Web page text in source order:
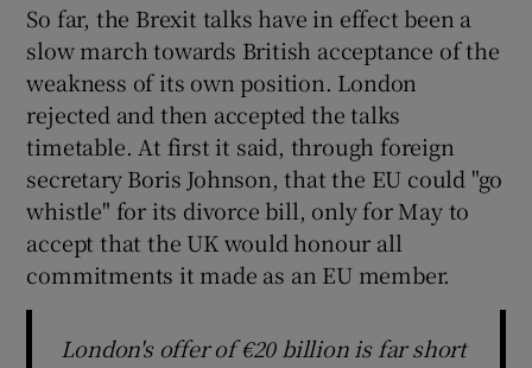
So far, the Brexit talks have in effect been a
slow march towards British acceptance of the
weakness of its own position. London
rejected and then accepted the talks
timetable. At first it said, through foreign
secretary Boris Johnson, that the EU could "go
whistle" for its divorce bill, only for May to
accept that the UK would honour all
commitments it made as an EU member.
London's offer of €20 billion is far short